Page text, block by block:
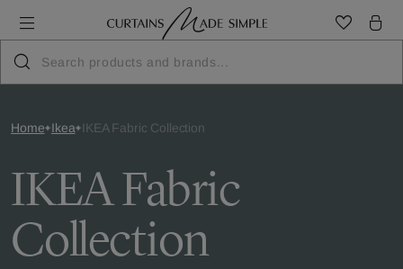
Home Ikea IKEA Fabric Collection
IKEA Fabric
Collection